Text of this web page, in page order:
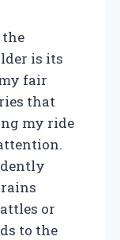
is its
fair
that
my ride
or
to the